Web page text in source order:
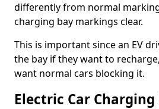
differently from normal
charging bay markings clear.
This is important since an EV
the bay if they want to
want normal cars blocking it.
Electric Car